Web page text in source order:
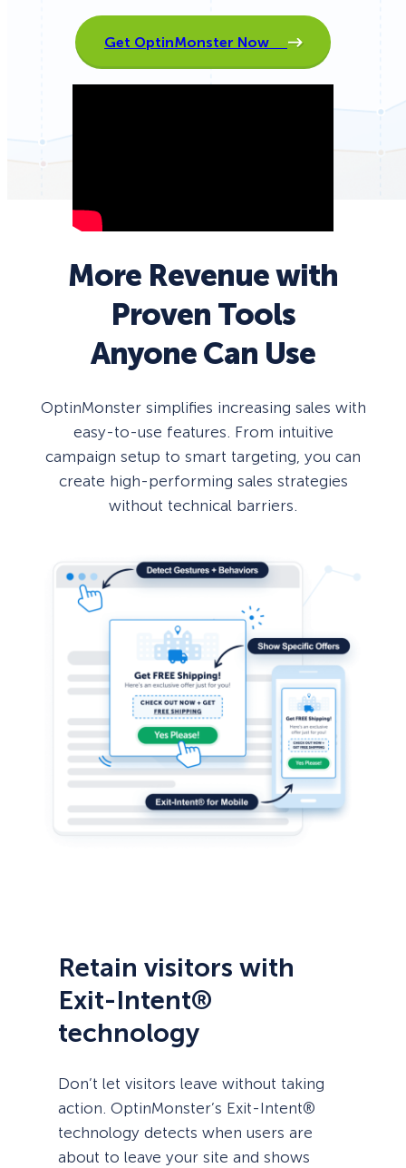
Get OptinMonster Now
More Revenue with
Proven Tools
Anyone Can Use
OptinMonster simplifies increasing sales with
easy-to-use features. From intuitive
campaign setup to smart targeting, you can
create high-performing sales strategies
without technical barriers.
Retain visitors with
Exit-Intent®
technology
Don’t let visitors leave without taking
action. OptinMonster’s Exit-Intent®
technology detects when users are
about to leave your site and shows